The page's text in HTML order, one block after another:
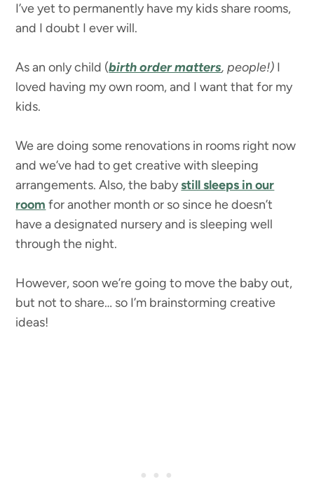
I’ve yet to permanently have my kids share rooms,
and I doubt I ever will.
As an only child (birth order matters, people!) I
loved having my own room, and I want that for my
kids.
We are doing some renovations in rooms right now
and we’ve had to get creative with sleeping
arrangements. Also, the babystill sleeps in our
room for another month or so since he doesn’t
have a designated nursery and is sleeping well
through the night.
However, soon we’re going to move the baby out,
but not to share… so I’m brainstorming creative
ideas!